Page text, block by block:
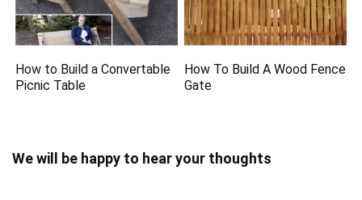
How to Build a Convertable
Picnic Table
How To Build A Wood Fence
Gate
We will be happy to hear your thoughts